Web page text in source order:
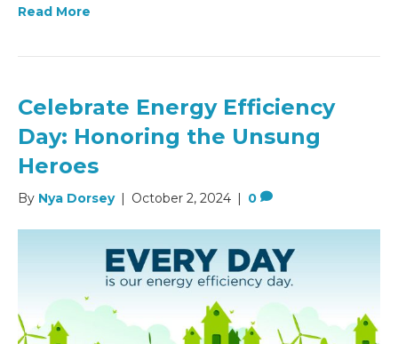
Read More
Celebrate Energy Efficiency
Day: Honoring the Unsung
Heroes
By Nya Dorsey October 2, 2024 0